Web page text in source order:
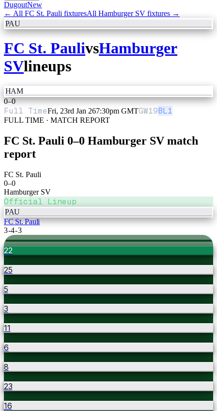
DugoutNew
← All FC St. Pauli fixturesAll Hamburger SV fixtures →
PAU
FC St. PaulivsHamburger
SVlineups
HAM
0–0
Full TimeFri, 23rd Jan 267:30pm GMTGW19BL1
FULL TIME · MATCH REPORT
FC St. Pauli 0–0 Hamburger SV match
report
FC St. Pauli
0–0
Hamburger SV
Official Lineup
PAU
FC St. Pauli
3-4-3
22
25
5
3
11
6
8
23
16